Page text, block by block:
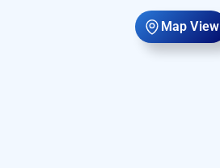
Map View